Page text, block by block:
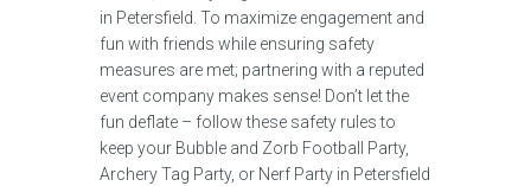
in Petersfield. To maximize engagement and
fun with friends while ensuring safety
measures are met; partnering with a reputed
event company makes sense! Don’t let the
fun deflate – follow these safety rules to
keep your Bubble and Zorb Football Party,
Archery Tag Party, or Nerf Party in Petersfield